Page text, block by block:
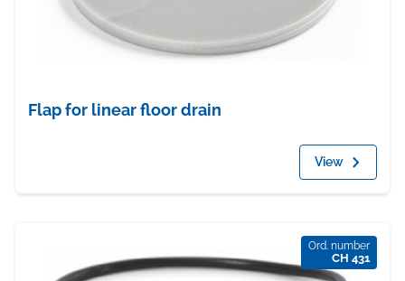
Flap for linear floor drain
View
Ord. number
CH 431